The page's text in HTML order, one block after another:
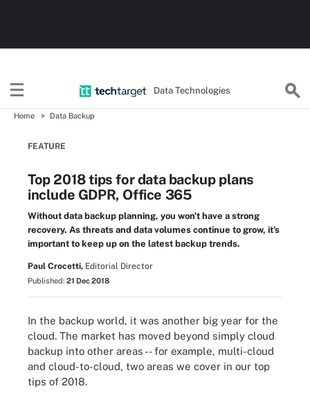
Data Technologies
Home Data Backup
FEATURE
Top 2018 tips for data backup plans
include GDPR, Office 365
Without data backup planning, you won't have a strong
recovery. As threats and data volumes continue to grow, it's
important to keep up on the latest backup trends.
Paul Crocetti, Editorial Director
Published: 21 Dec 2018
In the backup world, it was another big year for the
cloud. The market has moved beyond simply cloud
backup into other areas -- for example, multi-cloud
and cloud-to-cloud, two areas we cover in our top
tips of 2018.